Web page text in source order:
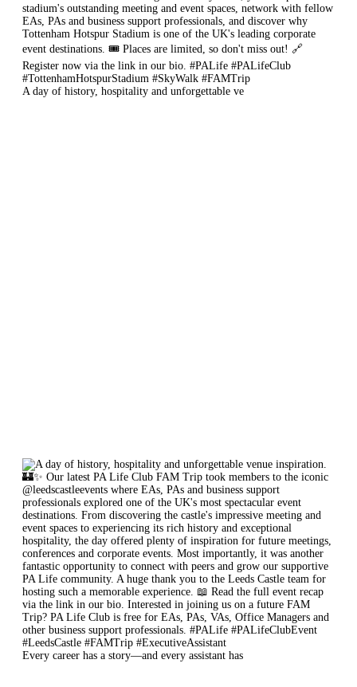
A day of history, hospitality and unforgettable ve
Every career has a story—and every assistant has